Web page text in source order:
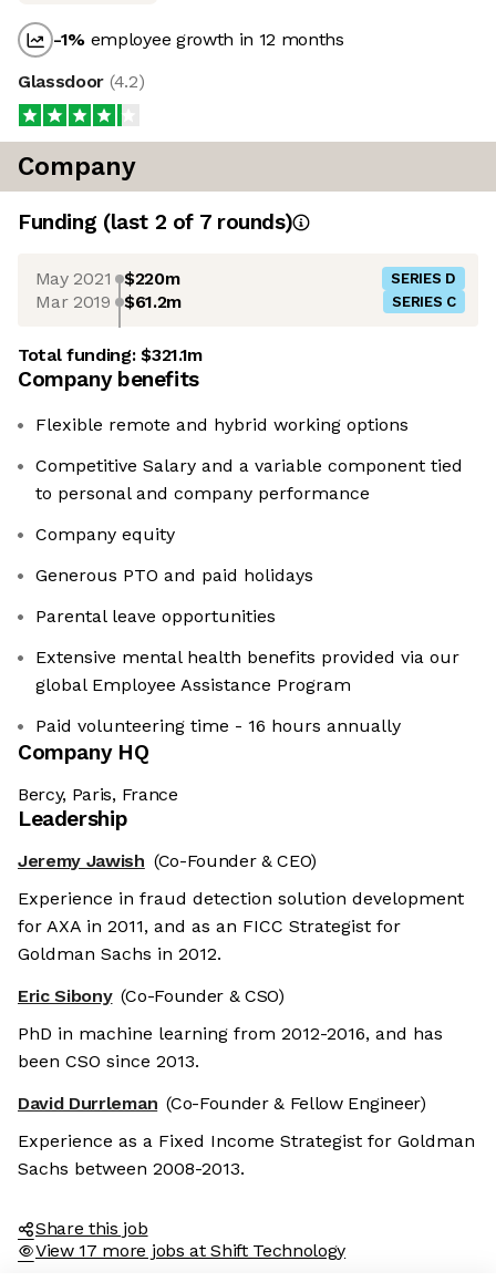
-1% employee growth in 12 months
Glassdoor (4.2)
Company
Funding (last 2 of 7rounds)
May 2021 $220m SERIES D
Mar 2019 $61.2m SERIES C
Total funding:$321.1m
Company benefits
Flexible remote and hybrid working options
Competitive Salary and a variable component tied
to personal and company performance
Company equity
Generous PTO and paid holidays
Parental leave opportunities
Extensive mental health benefits provided via our
global Employee Assistance Program
Paid volunteering time - 16 hours annually
Company HQ
Bercy, Paris, France
Leadership
Jeremy Jawish (Co-Founder & CEO)
Experience in fraud detection solution development
for AXA in 2011, and as an FICC Strategist for
Goldman Sachs in 2012.
Eric Sibony (Co-Founder & CSO)
PhD in machine learning from 2012-2016, and has
been CSO since 2013.
David Durrleman (Co-Founder & Fellow Engineer)
Experience as a Fixed Income Strategist for Goldman
Sachs between 2008-2013.
Share this job
View 17 more jobs at Shift Technology